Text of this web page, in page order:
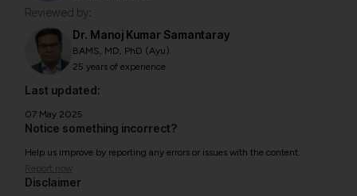
Reviewed by:
Dr. Manoj Kumar Samantaray
BAMS, MD, PhD (Ayu)
25 years of experience
Last updated:
07 May 2025
Notice something incorrect?
Help us improve by reporting any errors or issues with the content.
Report now
Disclaimer